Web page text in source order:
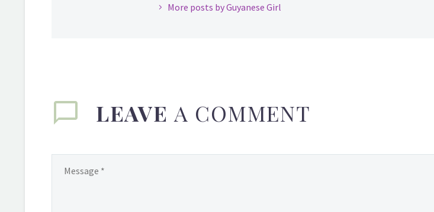
More posts by Guyanese Girl
LEAVE A COMMENT